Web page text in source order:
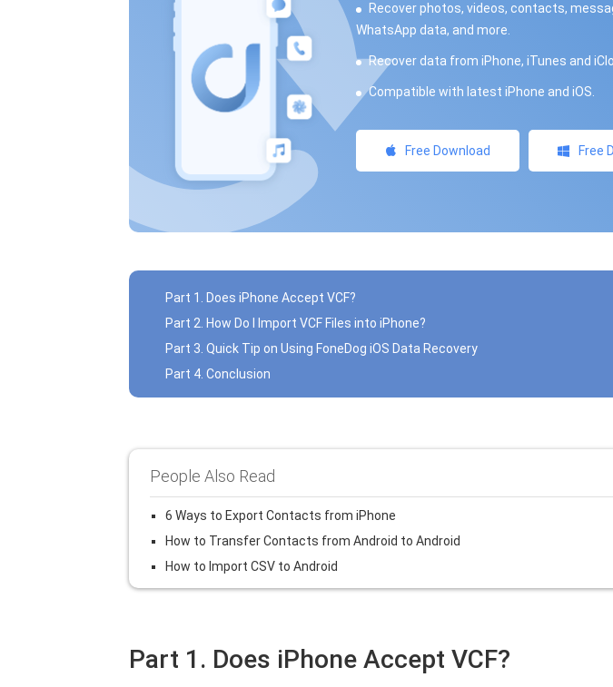
Recover photos, videos, contacts,
WhatsApp data, and more.
Recover data from iPhone, iTunes and
Compatible with latest iPhone and iOS.
Free Download Free
Part 1. Does iPhone Accept VCF?
Part 2. How Do I Import VCF Files into iPhone?
Part 3. Quick Tip on Using FoneDog iOS Data Recovery
Part 4. Conclusion
People Also Read
6 Ways to Export Contacts from iPhone
How to Transfer Contacts from Android to Android
How to Import CSV to Android
Part 1. Does iPhone Accept VCF?